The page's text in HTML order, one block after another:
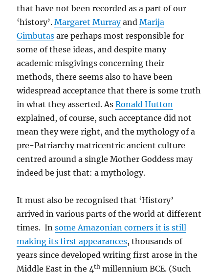
that have not been recorded as a part of our
‘history’.Margaret MurrayandMarija
Gimbutas are perhaps most responsible for
some of these ideas, and despite many
academic misgivings concerning their
methods, there seems also to have been
widespread acceptance that there is some truth
in what they asserted. AsRonald Hutton
explained, of course, such acceptance did not
mean they were right, and the mythology of a
pre-Patriarchy matricentric ancient culture
centred around a single Mother Goddess may
indeed be just that: a mythology.
It must also be recognised that ‘History’
arrived in various parts of the world at different
times. Insome Amazonian corners it is still
making its first appearances, thousands of
years since developed writing first arose in the
Middle East in the 4th millennium BCE. (Such